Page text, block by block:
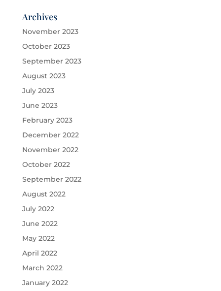
Archives
November 2023
October 2023
September 2023
August 2023
July 2023
June 2023
February 2023
December 2022
November 2022
October 2022
September 2022
August 2022
July 2022
June 2022
May 2022
April 2022
March 2022
January 2022